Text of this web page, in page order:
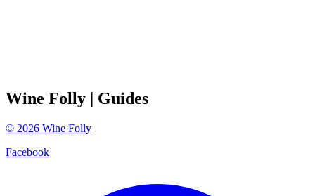
Wine Folly | Guides
© 2026 Wine Folly
Facebook